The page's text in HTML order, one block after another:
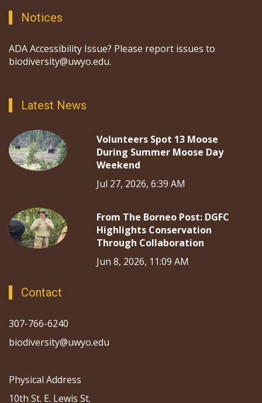
Notices
ADA Accessibility Issue? Please report issues to
biodiversity@uwyo.edu.
Latest News
Volunteers Spot 13 Moose
During Summer Moose Day
Weekend
Jul 27, 2026, 6:39 AM
From The Borneo Post: DGFC
Highlights Conservation
Through Collaboration
Jun 8, 2026, 11:09 AM
Contact
307-766-6240
biodiversity@uwyo.edu
Physical Address
10th St. E. Lewis St.